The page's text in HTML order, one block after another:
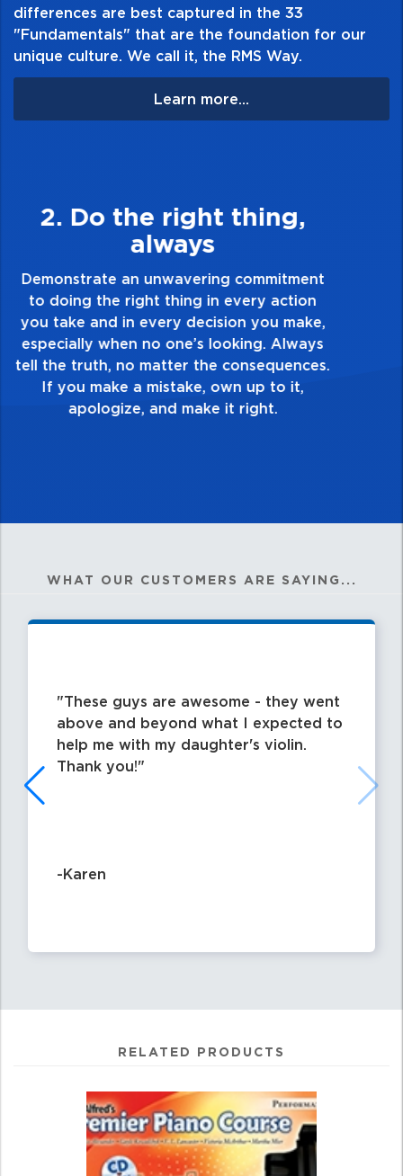
differences are best captured in the 33
"Fundamentals" that are the foundation for our
unique culture. We call it, the RMS Way.
Learn more...
3. Make Quality Personal
Demonstrate a passion for excellence and
take pride in the quality of everything you
touch and everything you do. Have a
healthy dislike for mediocrity. Good is not
good enough. Always ask yourself, “Is this
my best work?”
WHAT OUR CUSTOMERS ARE SAYING...
These guys are awesome - they went
above and beyond what I expected to
help me with my daughter's violin.
Thank you!
-Karen
RELATED PRODUCTS